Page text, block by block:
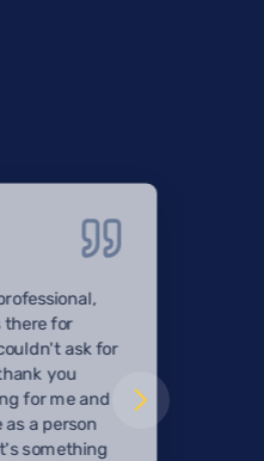
there for
ask for
you
for me and
a person
something